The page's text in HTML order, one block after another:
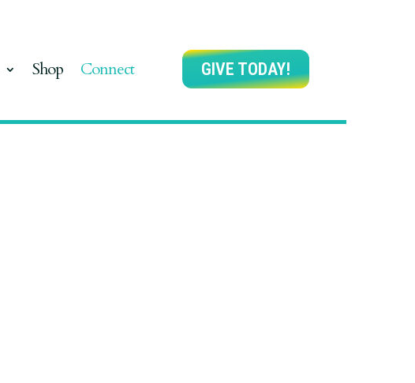
Shop Connect GIVE TODAY!